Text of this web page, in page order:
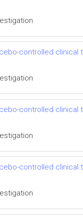
controlled clinical
controlled clinical
controlled clinical